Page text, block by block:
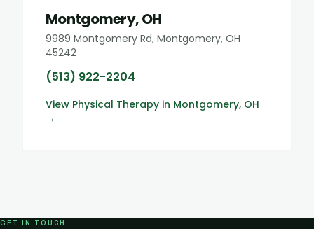
Montgomery, OH
9989 Montgomery Rd, Montgomery, OH
45242
(513) 922-2204
View Physical Therapy in Montgomery, OH
→
GET IN TOUCH